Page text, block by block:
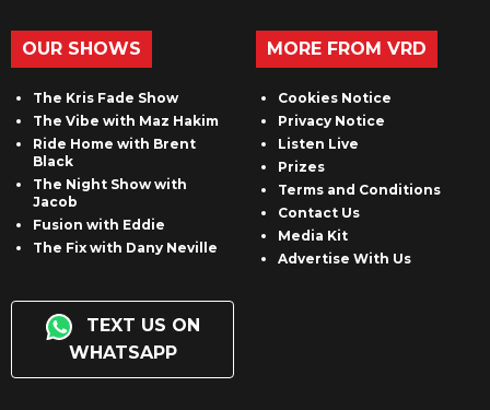
OUR SHOWS
The Kris Fade Show
The Vibe with Maz Hakim
Ride Home with Brent
Black
The Night Show with
Jacob
Fusion with Eddie
The Fix with Dany Neville
TEXT US ON
WHATSAPP
MORE FROM VRD
Cookies Notice
Privacy Notice
Listen Live
Prizes
Terms and Conditions
Contact Us
Media Kit
Advertise With Us